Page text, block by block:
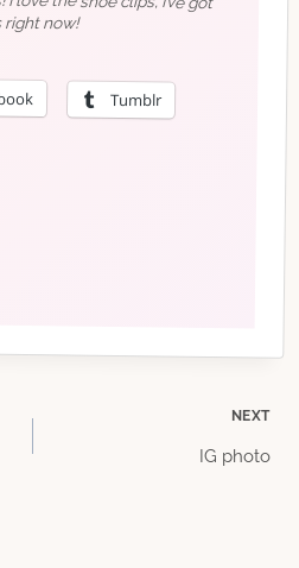
right now!
Tumblr
NEXT
IG photo